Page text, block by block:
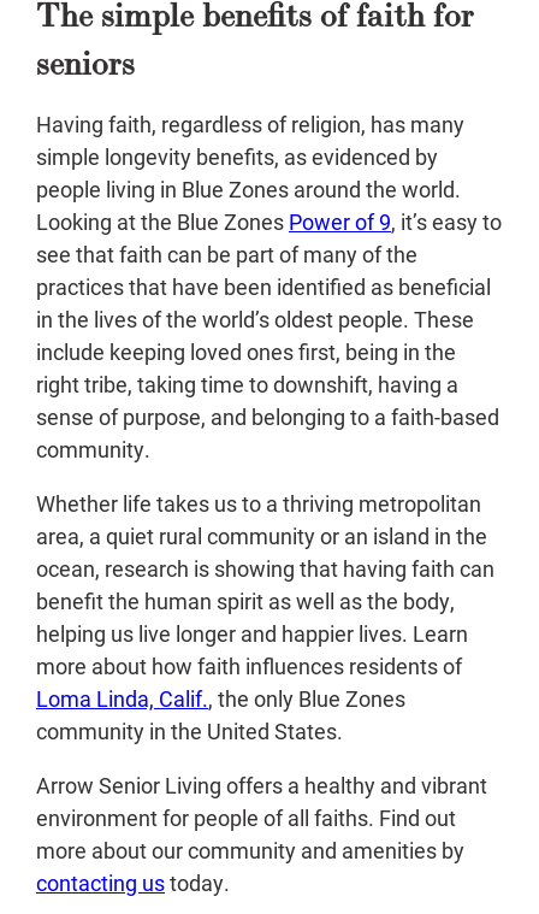
The simple benefits of faith for
seniors
Having faith, regardless of religion, has many
simple longevity benefits, as evidenced by
people living in Blue Zones around the world.
Looking at the Blue Zones Power of 9, it’s easy to
see that faith can be part of many of the
practices that have been identified as beneficial
in the lives of the world’s oldest people. These
include keeping loved ones first, being in the
right tribe, taking time to downshift, having a
sense of purpose, and belonging to a faith-based
community.
Whether life takes us to a thriving metropolitan
area, a quiet rural community or an island in the
ocean, research is showing that having faith can
benefit the human spirit as well as the body,
helping us live longer and happier lives. Learn
more about how faith influences residents of
Loma Linda, Calif., the only Blue Zones
community in the United States.
Arrow Senior Living offers a healthy and vibrant
environment for people of all faiths. Find out
more about our community and amenities by
contacting ustoday.